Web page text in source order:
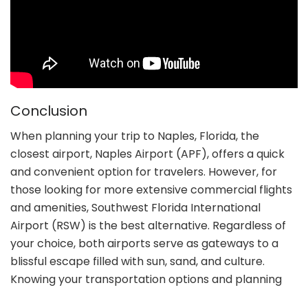
Conclusion
When planning your trip to Naples, Florida, the
closest airport, Naples Airport (APF), offers a quick
and convenient option for travelers. However, for
those looking for more extensive commercial flights
and amenities, Southwest Florida International
Airport (RSW) is the best alternative. Regardless of
your choice, both airports serve as gateways to a
blissful escape filled with sun, sand, and culture.
Knowing your transportation options and planning